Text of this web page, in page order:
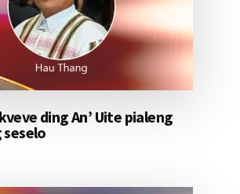
ding An’ Uite pialeng